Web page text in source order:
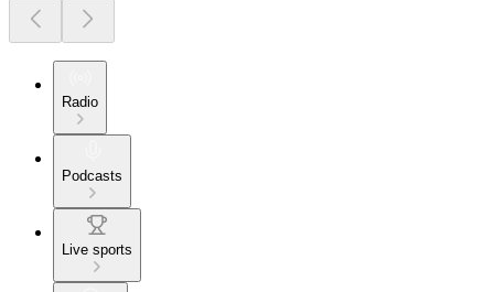
Radio
Podcasts
Live sports